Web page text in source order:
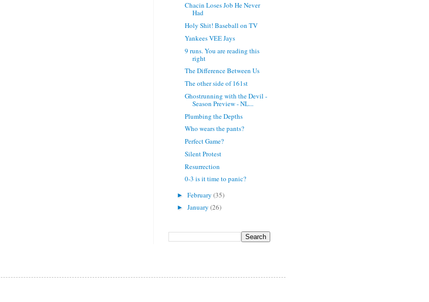
Chacin Loses Job He Never
Had
Holy Shit! Baseball on TV
Yankees VEE Jays
9 runs. You are reading this
right
The Difference Between Us
The other side of 161st
Ghostrunning with the Devil -
Season Preview - NL...
Plumbing the Depths
Who wears the pants?
Perfect Game?
Silent Protest
Resurrection
0-3 is it time to panic?
► February (35)
► January (26)